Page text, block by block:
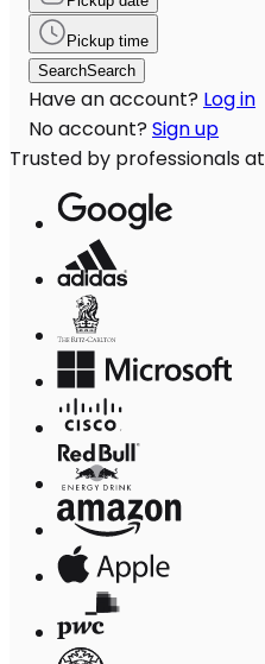
Pickup time
SearchSearch
Have an account? Log in
No account? Sign up
Trusted by professionals at